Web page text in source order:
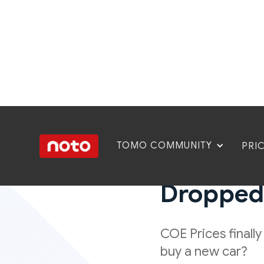
TOMO COMMUNITY
COE Prices
buy a new car?